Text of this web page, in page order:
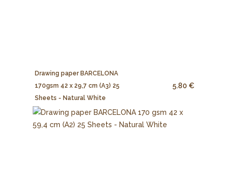
Drawing paper BARCELONA
170gsm 42 x 29,7 cm (A3) 25
Sheets - Natural White
5.80 €